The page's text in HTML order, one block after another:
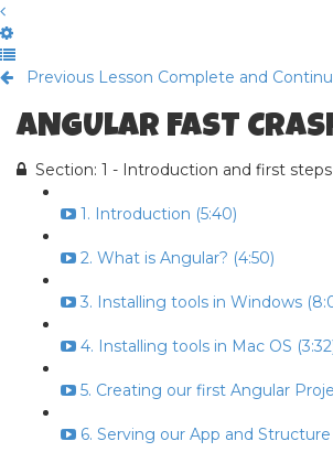
Previous Lesson Complete and
ANGULAR FAST
Section: 1 - Introduction and first steps
1. Introduction (5:40)
2. What is Angular? (4:50)
3. Installing tools in Windows
4. Installing tools in Mac OS
5. Creating our first Angular
6. Serving our App and